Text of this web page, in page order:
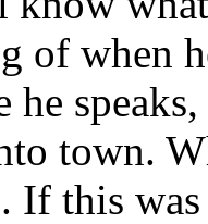
of when
he
town.
If this